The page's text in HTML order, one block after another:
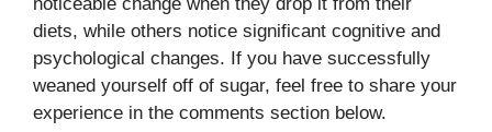
diets, while others notice significant cognitive and
psychological changes. If you have successfully
weaned yourself off of sugar, feel free to share your
experience in the comments section below.